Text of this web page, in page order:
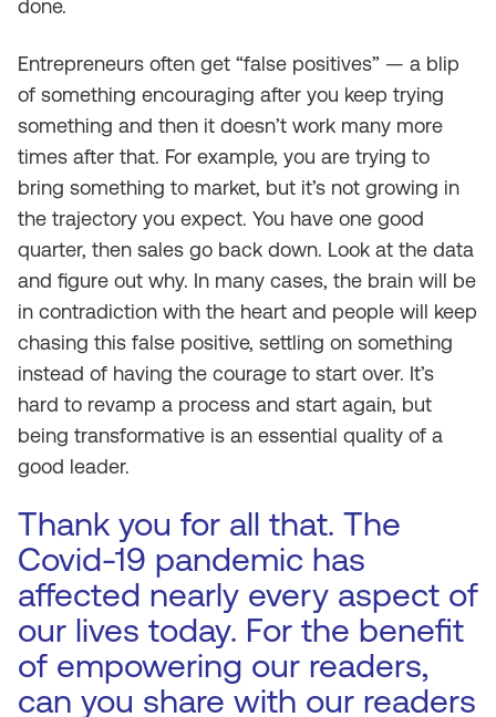
done.
Entrepreneurs often get “false positives” — a blip
of something encouraging after you keep trying
something and then it doesn’t work many more
times after that. For example, you are trying to
bring something to market, but it’s not growing in
the trajectory you expect. You have one good
quarter, then sales go back down. Look at the data
and figure out why. In many cases, the brain will be
in contradiction with the heart and people will keep
chasing this false positive, settling on something
instead of having the courage to start over. It’s
hard to revamp a process and start again, but
being transformative is an essential quality of a
good leader.
Thank you for all that. The
Covid-19 pandemic has
affected nearly every aspect of
our lives today. For the benefit
of empowering our readers,
can you share with our readers